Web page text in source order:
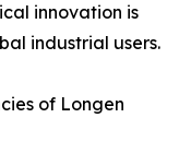
innovation is
industrial users.
of Longen